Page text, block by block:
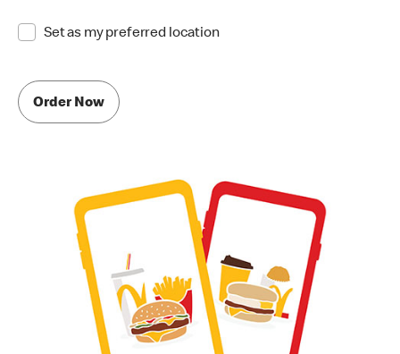
Set as my preferred location
Order Now